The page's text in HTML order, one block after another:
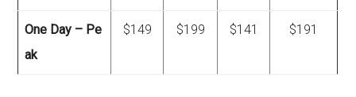
One Day – Pe
ak
$149 $199 $141 $191